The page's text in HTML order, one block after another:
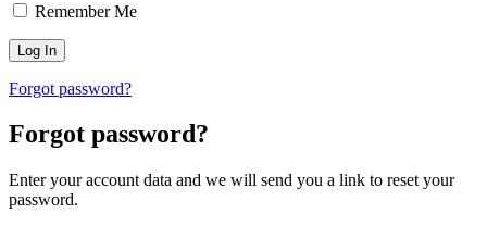
Remember Me
Forgot password?
Forgot password?
Enter your account data and we will send you a link to reset your
password.